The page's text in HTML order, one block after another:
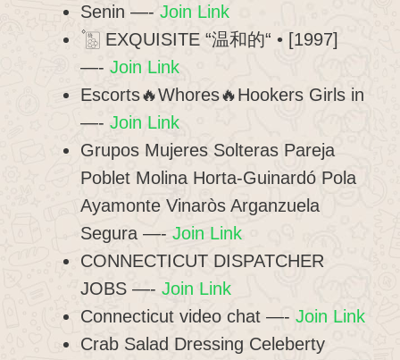
Senin —- Join Link
۫ 🀢 EXQUISITE “温和的“ • [1997]
—- Join Link
Escorts🔥Whores🔥Hookers Girls in
—- Join Link
Grupos Mujeres Solteras Pareja
Poblet Molina Horta-Guinardó Pola
Ayamonte Vinaròs Arganzuela
Segura —- Join Link
CONNECTICUT DISPATCHER
JOBS —- Join Link
Connecticut video chat —- Join Link
Crab Salad Dressing Celeberty